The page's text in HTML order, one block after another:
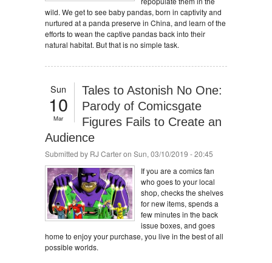
wild. We get to see baby pandas, born in captivity and
nurtured at a panda preserve in China, and learn of the
efforts to wean the captive pandas back into their
natural habitat. But that is no simple task.
Sun
10
Mar
Tales to Astonish No One:
Parody of Comicsgate
Figures Fails to Create an
Audience
Submitted by RJ Carteron Sun, 03/10/2019 - 20:45
If you are a comics fan
who goes to your local
shop, checks the shelves
for new items, spends a
few minutes in the back
issue boxes, and goes
home to enjoy your purchase, you live in the best of all
possible worlds.